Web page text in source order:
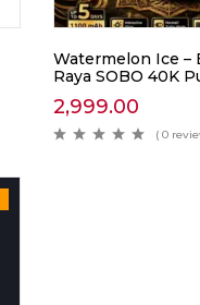
Watermelon Ice –
Raya SOBO 40K
2,999.00
( 0